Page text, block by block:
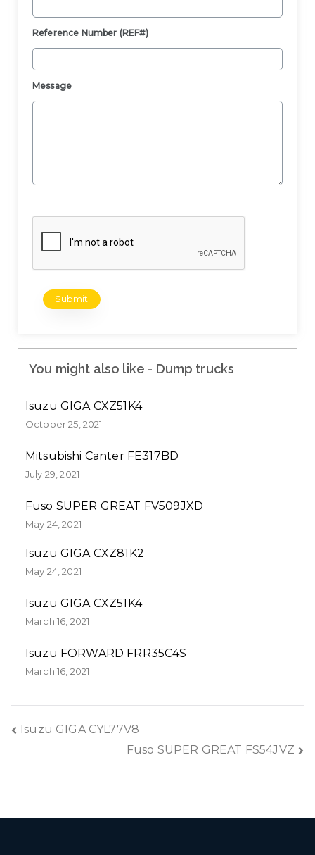
Reference Number (REF#)
Message
Submit
You might also like - Dump trucks
Isuzu GIGA CXZ51K4
October 25, 2021
Mitsubishi Canter FE317BD
July 29, 2021
Fuso SUPER GREAT FV509JXD
May 24, 2021
Isuzu GIGA CXZ81K2
May 24, 2021
Isuzu GIGA CXZ51K4
March 16, 2021
Isuzu FORWARD FRR35C4S
March 16, 2021
Isuzu GIGA CYL77V8
Fuso SUPER GREAT FS54JVZ